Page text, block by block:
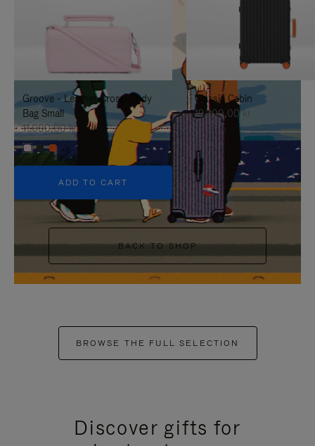
TO
IT
UNMUTE
IT
Groove - Leather Cross-Body
Bag Small
11.000,00 kr
+5
ADD TO CART
Classic Cabin
19.300,00 kr
BACK TO SHOP
BROWSE THE FULL SELECTION
Discover gifts for